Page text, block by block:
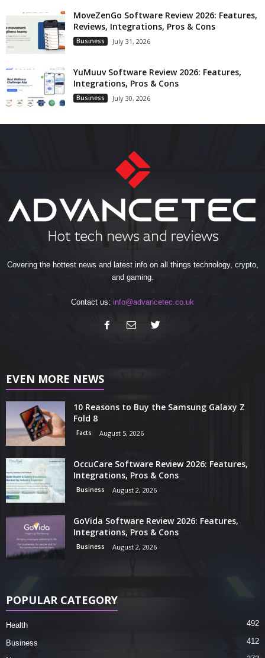
MoveZenGo Software Review 2026: Features,
Reviews, Integrations, Pros & Cons
Business July 31, 2026
YuMuuv Software Review 2026: Features,
Integrations, Pros & Cons
Business July 30, 2026
Covering the hottest news and latest info on all things technology, crypto,
and gaming.
Contact us: info@advancetec.co.uk
EVEN MORE NEWS
10 Reasons to Buy the Samsung Galaxy Z
Fold 8
Facts August 5, 2026
OccuCare Software Review 2026: Features,
Integrations, Pros & Cons
Business August 2, 2026
GoVida Software Review 2026: Features,
Integrations, Pros & Cons
Business August 2, 2026
POPULAR CATEGORY
Health 492
Business 412